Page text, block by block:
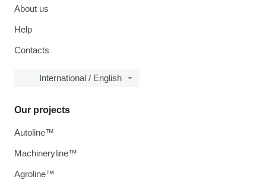
About us
Help
Contacts
International / English
Our projects
Autoline™
Machineryline™
Agroline™